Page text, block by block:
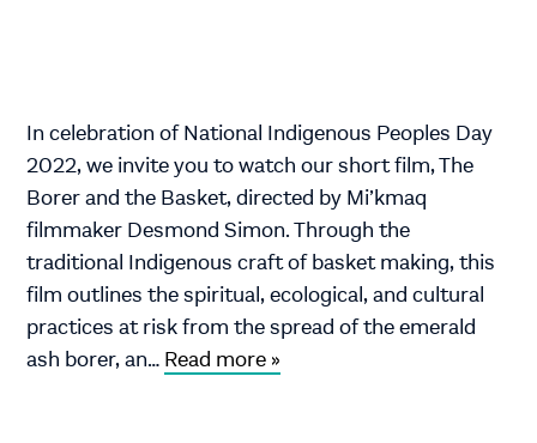
In celebration of National Indigenous Peoples Day
2022, we invite you to watch our short film, The
Borer and the Basket, directed by Mi’kmaq
filmmaker Desmond Simon. Through the
traditional Indigenous craft of basket making, this
film outlines the spiritual, ecological, and cultural
practices at risk from the spread of the emerald
ash borer, an… Read more »